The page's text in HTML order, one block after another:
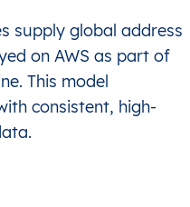
supply global address
on AWS as part of
This model
consistent, high-